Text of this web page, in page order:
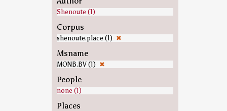
Shenoute (1)
Corpus
shenoute.place (1) ✖
Msname
MONB.BV (1) ✖
People
none (1)
Places